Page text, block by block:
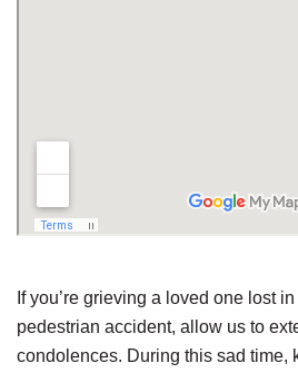
If you’re grieving a loved one lost
pedestrian accident, allow us to
condolences. During this sad time,